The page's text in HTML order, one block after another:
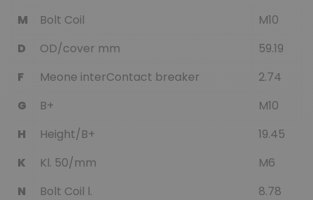
M Bolt Coil
M10
D
OD/cover mm
59.19
F
Meone interContact breaker
2.74
G
B+
M10
H
Height/B+
19.45
K
Kl. 50/mm
M6
N
Bolt Coil l.
8.78